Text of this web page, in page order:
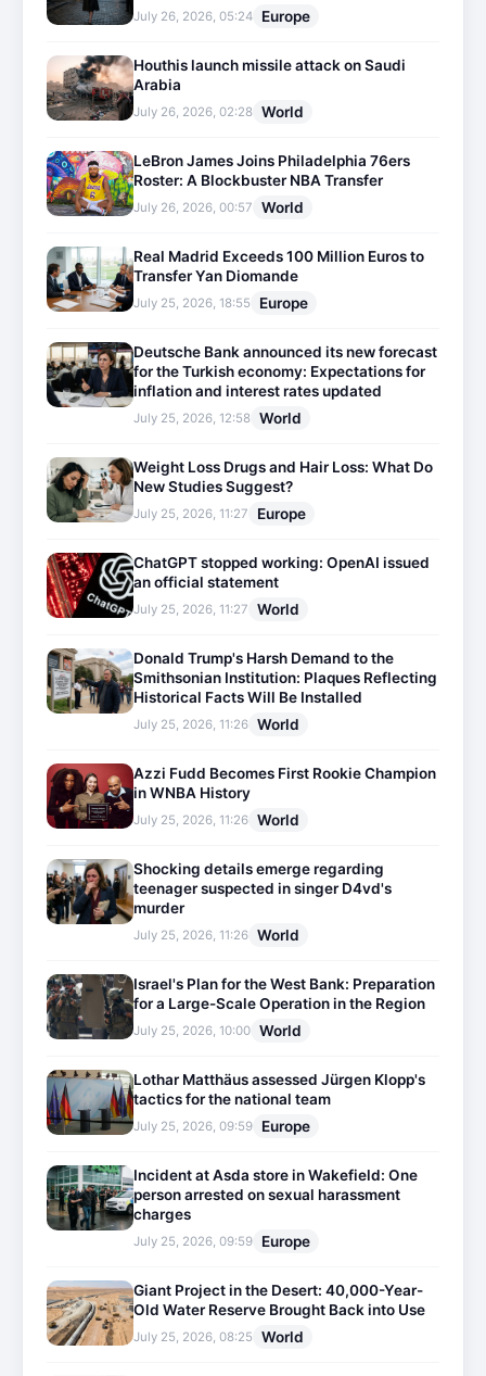
July 26, 2026, 05:24 Europe
Houthis launch missile attack on Saudi
Arabia
July 26, 2026, 02:28 World
LeBron James Joins Philadelphia 76ers
Roster: A Blockbuster NBA Transfer
July 26, 2026, 00:57 World
Real Madrid Exceeds 100 Million Euros to
Transfer Yan Diomande
July 25, 2026, 18:55 Europe
Deutsche Bank announced its new forecast
for the Turkish economy: Expectations for
inflation and interest rates updated
July 25, 2026, 12:58 World
Weight Loss Drugs and Hair Loss: What Do
New Studies Suggest?
July 25, 2026, 11:27 Europe
ChatGPT stopped working: OpenAI issued
an official statement
July 25, 2026, 11:27 World
Donald Trump's Harsh Demand to the
Smithsonian Institution: Plaques Reflecting
Historical Facts Will Be Installed
July 25, 2026, 11:26 World
Azzi Fudd Becomes First Rookie Champion
in WNBA History
July 25, 2026, 11:26 World
Shocking details emerge regarding
teenager suspected in singer D4vd's
murder
July 25, 2026, 11:26 World
Israel's Plan for the West Bank: Preparation
for a Large-Scale Operation in the Region
July 25, 2026, 10:00 World
Lothar Matthäus assessed Jürgen Klopp's
tactics for the national team
July 25, 2026, 09:59 Europe
Incident at Asda store in Wakefield: One
person arrested on sexual harassment
charges
July 25, 2026, 09:59 Europe
Giant Project in the Desert: 40,000-Year-
Old Water Reserve Brought Back into Use
July 25, 2026, 08:25 World